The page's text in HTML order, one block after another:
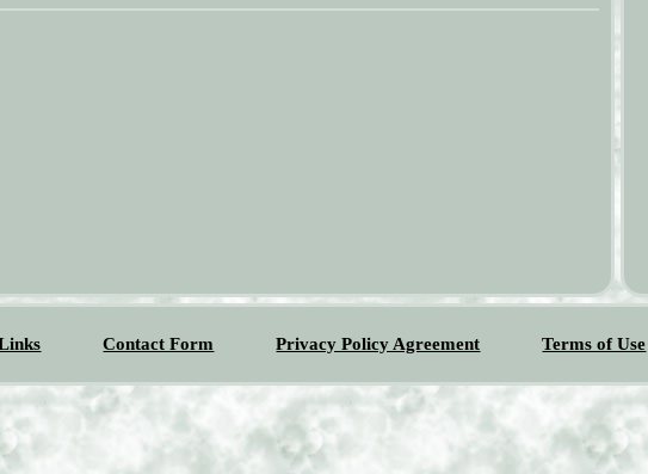
Contact Form Privacy Policy Agreement Terms of Use